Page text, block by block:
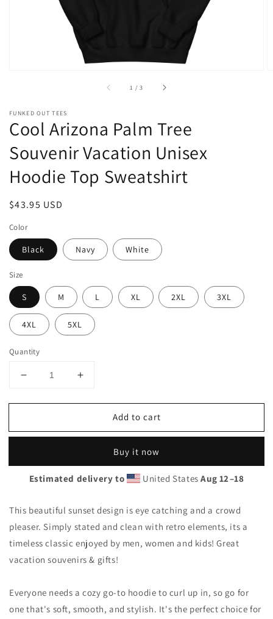
1 /of
3
FUNKED OUT TEES
Cool Arizona Palm Tree
Souvenir Vacation Unisex
Hoodie Top Sweatshirt
Regular
$43.95 USD
Color
Black Navy White
Size
S M L XL 2XL 3XL
4XL 5XL
Quantity
Decrease
for
Arizona
Souvenir
Vacation
Hoodie
Sweatshirt
Increase
for
Arizona
Souvenir
Vacation
Hoodie
Top
Sweatshirt
Add to cart
Buy it now
Estimated delivery to United StatesAug 12⁠–18
This beautiful sunset design is eye catching and a crowd
pleaser. Simply stated and clean with retro elements, its a
timeless classic enjoyed by men, women and kids! Great
vacation souvenirs & gifts!
Everyone needs a cozy go-to hoodie to curl up in, so go for
one that's soft, smooth, and stylish. It's the perfect choice for